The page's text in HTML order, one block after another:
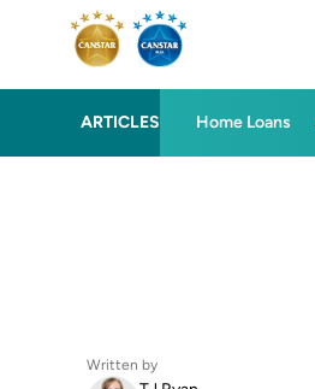
ARTICLES Home Loans
Written by